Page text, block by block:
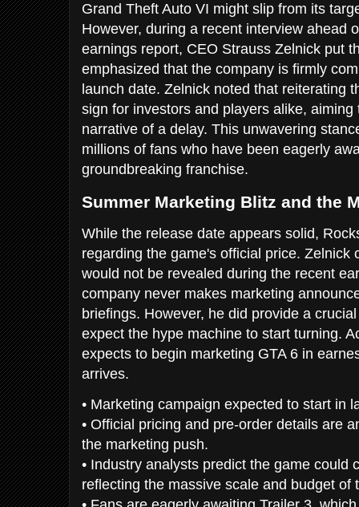
Grand Theft Auto VI might slip from its
However, during a recent interview ahead
earnings report, CEO Strauss Zelnick put
emphasized that the company is firmly
launch date. Zelnick noted that reiterating
sign for investors and players alike,
narrative of a delay. This unwavering
millions of fans who have been eagerly
groundbreaking franchise.
Summer Marketing Blitz and the
While the release date appears solid,
regarding the game's official price. Zelnick
would not be revealed during the recent
company never makes marketing
briefings. However, he did provide a
expect the hype machine to start turning.
expects to begin marketing GTA 6 in
arrives.
• Marketing campaign expected to start in
• Official pricing and pre-order details are
the marketing push.
• Industry analysts predict the game could
reflecting the massive scale and budget of